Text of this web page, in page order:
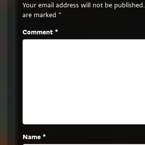
Your email address will not be published.
are marked *
Comment *
Name *